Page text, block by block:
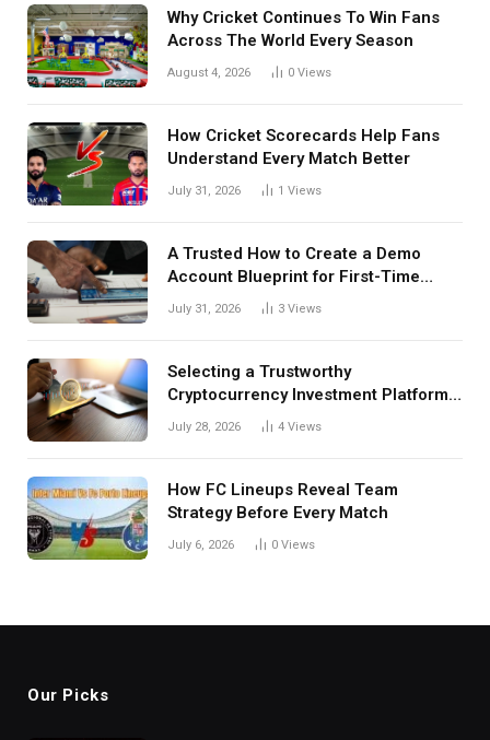
Why Cricket Continues To Win Fans
Across The World Every Season
August 4, 2026 0 Views
How Cricket Scorecards Help Fans
Understand Every Match Better
July 31, 2026 1 Views
A Trusted How to Create a Demo
Account Blueprint for First-Time
Investors
July 31, 2026 3 Views
Selecting a Trustworthy
Cryptocurrency Investment Platform
in India
July 28, 2026 4 Views
How FC Lineups Reveal Team
Strategy Before Every Match
July 6, 2026 0 Views
Our Picks